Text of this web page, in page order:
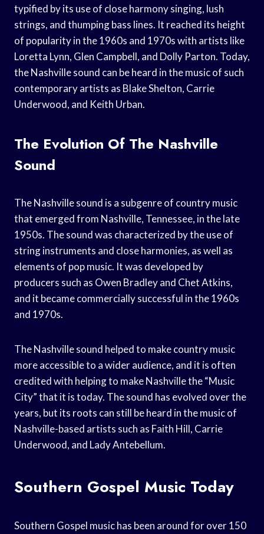
typified by its use of close harmony singing, lush
strings, and thumping bass lines. It reached its height
of popularity in the 1960s and 1970s with artists like
Loretta Lynn, Glen Campbell, and Dolly Parton. Today,
the Nashville sound can be heard in the music of such
contemporary artists as Blake Shelton, Carrie
Underwood, and Keith Urban.
The Evolution Of The Nashville
Sound
The Nashville sound is a subgenre of country music
that emerged from Nashville, Tennessee, in the late
1950s. The sound was characterized by the use of
string instruments and close harmonies, as well as
elements of pop music. It was developed by
producers such as Owen Bradley and Chet Atkins,
and it became commercially successful in the 1960s
and 1970s.
The Nashville sound helped to make country music
more accessible to a wider audience, and it is often
credited with helping to make Nashville the “Music
City” that it is today. The sound has evolved over the
years, but its roots can still be heard in the music of
Nashville-based artists such as Faith Hill, Carrie
Underwood, and Lady Antebellum.
Southern Gospel Music Today
Southern Gospel music has been around for over 150